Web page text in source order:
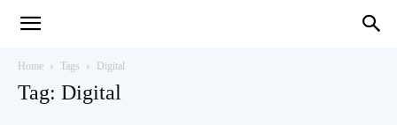
Home Tags Digital
Tag: Digital